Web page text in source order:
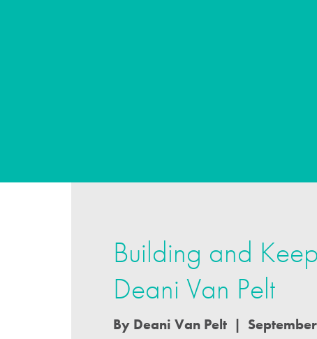
Building and
Deani Van Pelt
By Deani Van Pelt |